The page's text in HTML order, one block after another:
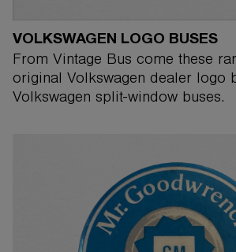
VOLKSWAGEN LOGO BUSES
From Vintage Bus come these
original Volkswagen dealer logo
Volkswagen split-window buses.